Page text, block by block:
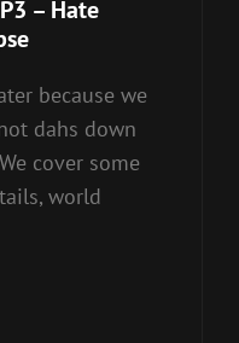
– Hate
because we
dahs down
cover some
world